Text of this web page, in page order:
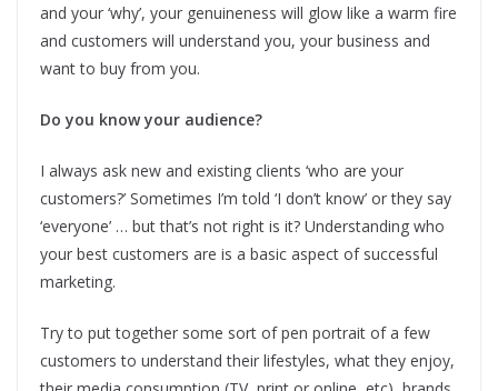
and your ‘why’, your genuineness will glow like a warm fire
and customers will understand you, your business and
want to buy from you.
Do you know your audience?
I always ask new and existing clients ‘who are your
customers?’ Sometimes I’m told ‘I don’t know’ or they say
‘everyone’ … but that’s not right is it? Understanding who
your best customers are is a basic aspect of successful
marketing.
Try to put together some sort of pen portrait of a few
customers to understand their lifestyles, what they enjoy,